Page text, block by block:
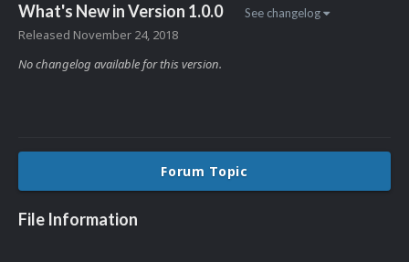
What's New in Version 1.0.0 See changelog
Released November 24, 2018
No changelog available for this version.
Forum Topic
File Information